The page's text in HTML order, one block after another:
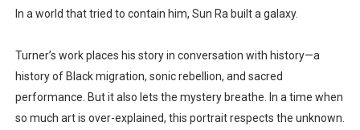
In a world that tried to contain him, Sun Ra built a galaxy.
Turner’s work places his story in conversation with history—a
history of Black migration, sonic rebellion, and sacred
performance. But it also lets the mystery breathe. In a time when
so much art is over-explained, this portrait respects the unknown.